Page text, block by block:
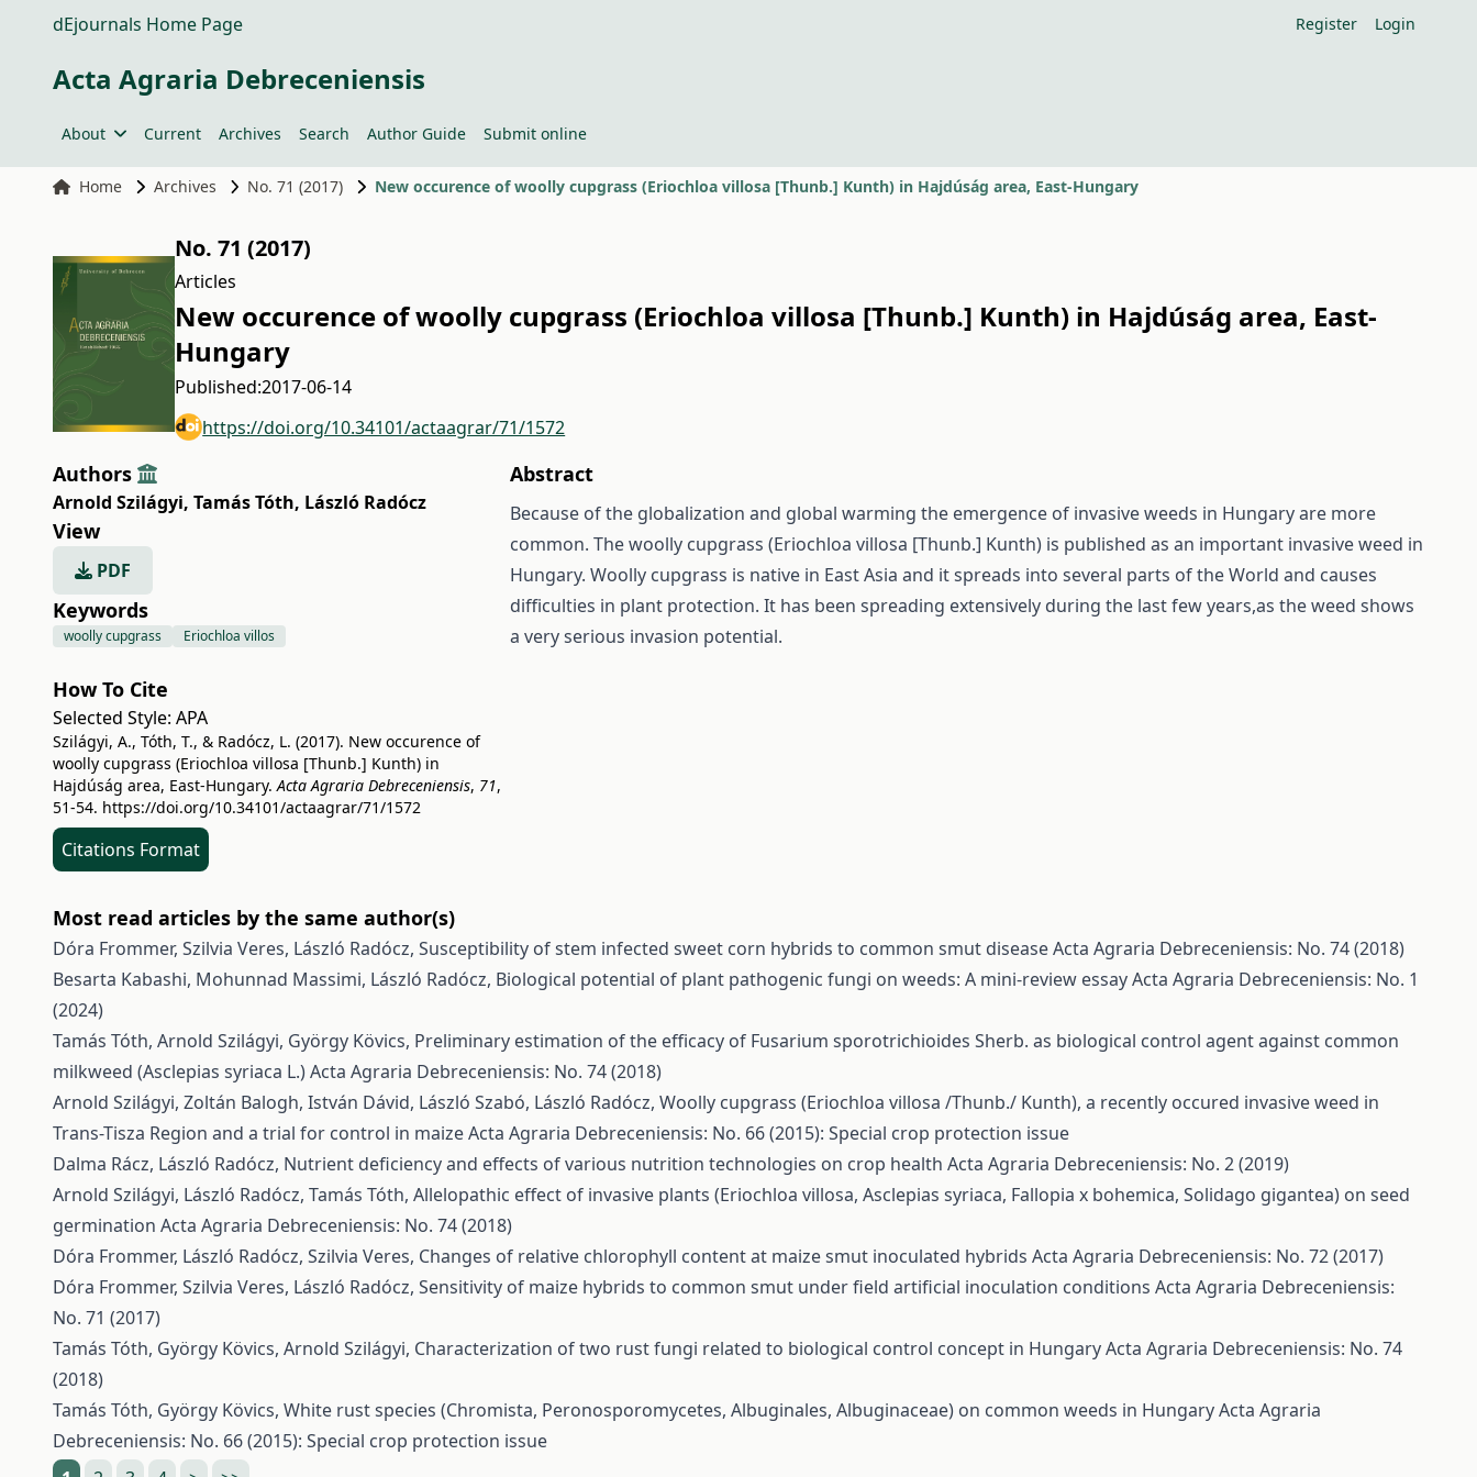
dEjournals Home Page Register Login
Acta Agraria Debreceniensis
About Current Archives Search Author Guide Submit online
Home Archives No. 71 (2017) New occurence of woolly cupgrass (Eriochloa villosa [Thunb.] Kunth) in Hajdúság area, East-Hungary
No. 71 (2017)
Articles
New occurence of woolly cupgrass (Eriochloa villosa [Thunb.] Kunth) in Hajdúság area, East-
Hungary
Published:2017-06-14
https://doi.org/10.34101/actaagrar/71/1572
Authors
Arnold Szilágyi, Tamás Tóth, László Radócz
View
PDF
Keywords
woolly cupgrass Eriochloa villos
How To Cite
Selected Style: APA
Szilágyi, A., Tóth, T., & Radócz, L. (2017). New occurence of
woolly cupgrass (Eriochloa villosa [Thunb.] Kunth) in
Hajdúság area, East-Hungary.Acta Agraria Debreceniensis, 71,
51-54. https://doi.org/10.34101/actaagrar/71/1572
Citations Format
Abstract
Because of the globalization and global warming the emergence of invasive weeds in Hungary are more
common. The woolly cupgrass (Eriochloa villosa [Thunb.] Kunth) is published as an important invasive weed in
Hungary. Woolly cupgrass is native in East Asia and it spreads into several parts of the World and causes
difficulties in plant protection. It has been spreading extensively during the last few years,as the weed shows
a very serious invasion potential.
Most read articles by the same author(s)
Dóra Frommer, Szilvia Veres, László Radócz, Susceptibility of stem infected sweet corn hybrids to common smut diseaseActa Agraria Debreceniensis: No. 74 (2018)
Besarta Kabashi, Mohunnad Massimi, László Radócz, Biological potential of plant pathogenic fungi on weeds: A mini-review essayActa Agraria Debreceniensis: No. 1
(2024)
Tamás Tóth, Arnold Szilágyi, György Kövics, Preliminary estimation of the efficacy of Fusarium sporotrichioides Sherb. as biological control agent against common
milkweed (Asclepias syriaca L.)Acta Agraria Debreceniensis: No. 74 (2018)
Arnold Szilágyi, Zoltán Balogh, István Dávid, László Szabó, László Radócz, Woolly cupgrass (Eriochloa villosa /Thunb./ Kunth), a recently occured invasive weed in
Trans-Tisza Region and a trial for control in maizeActa Agraria Debreceniensis: No. 66 (2015): Special crop protection issue
Dalma Rácz, László Radócz, Nutrient deficiency and effects of various nutrition technologies on crop health Acta Agraria Debreceniensis: No. 2 (2019)
Arnold Szilágyi, László Radócz, Tamás Tóth, Allelopathic effect of invasive plants (Eriochloa villosa, Asclepias syriaca, Fallopia x bohemica, Solidago gigantea) on seed
germination Acta Agraria Debreceniensis: No. 74 (2018)
Dóra Frommer, László Radócz, Szilvia Veres, Changes of relative chlorophyll content at maize smut inoculated hybrids Acta Agraria Debreceniensis: No. 72 (2017)
Dóra Frommer, Szilvia Veres, László Radócz, Sensitivity of maize hybrids to common smut under field artificial inoculation conditions Acta Agraria Debreceniensis:
No. 71 (2017)
Tamás Tóth, György Kövics, Arnold Szilágyi, Characterization of two rust fungi related to biological control concept in HungaryActa Agraria Debreceniensis: No. 74
(2018)
Tamás Tóth, György Kövics, White rust species (Chromista, Peronosporomycetes, Albuginales, Albuginaceae) on common weeds in HungaryActa Agraria
Debreceniensis: No. 66 (2015): Special crop protection issue